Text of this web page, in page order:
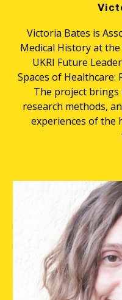
Victoria Bates is
Medical History at
UKRI Future
Spaces of
The project
research methods,
experiences of the